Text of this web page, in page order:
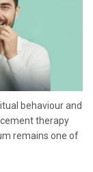
behaviour and
therapy
remains one of